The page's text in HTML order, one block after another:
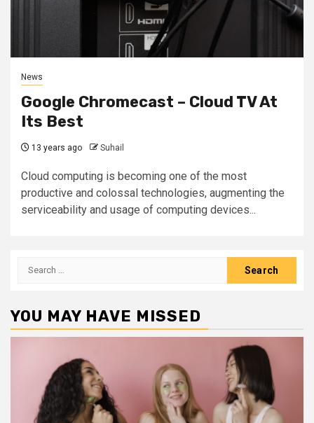
News
Google Chromecast – Cloud TV At
Its Best
13 years ago Suhail
Cloud computing is becoming one of the most
productive and colossal technologies, augmenting the
serviceability and usage of computing devices...
Search
YOU MAY HAVE MISSED